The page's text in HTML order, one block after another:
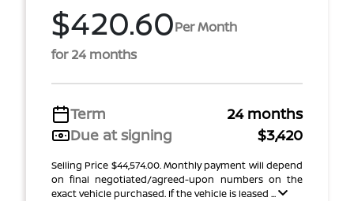
$420.60Per Month
for 24 months
Term
24 months
Due at signing
$3,420
Selling Price $44,574.00. Monthly payment will depend
on final negotiated/agreed-upon numbers on the
exact vehicle purchased. If the vehicle is leased ...